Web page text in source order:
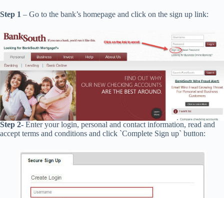
Step 1 – Go to the bank’s homepage and click on the sign up link:
Step 2- Enter your login, personal and contact information, read and
accept terms and conditions and click `Complete Sign up` button: